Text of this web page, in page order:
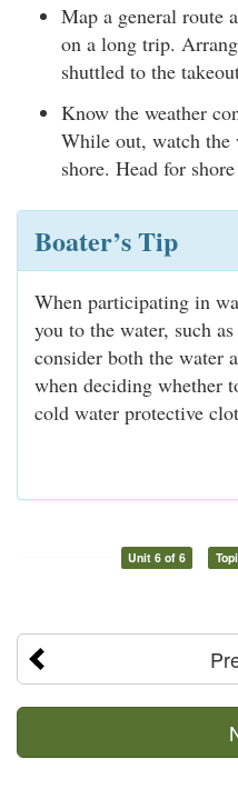
Map a general route
on a long trip.
shuttled to the
Know the weather
While out, watch the
shore. Head for
Boater’s Tip
When participating in
you to the water, such
consider both the water
when deciding whether
cold water protective
Unit 6 of 6